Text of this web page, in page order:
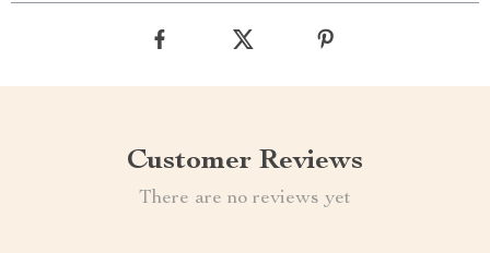
Customer Reviews
There are no reviews yet